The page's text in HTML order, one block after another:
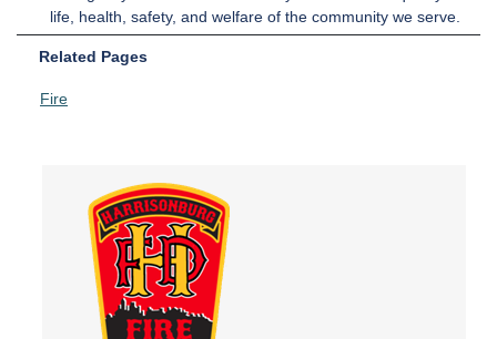
life, health, safety, and welfare of the community we serve.
Related Pages
Fire